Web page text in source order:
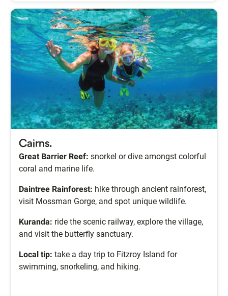
Cairns.
Great Barrier Reef: snorkel or dive amongst colorful
coral and marine life.
Daintree Rainforest: hike through ancient rainforest,
visit Mossman Gorge, and spot unique wildlife.
Kuranda: ride the scenic railway, explore the village,
and visit the butterfly sanctuary.
Local tip: take a day trip to Fitzroy Island for
swimming, snorkeling, and hiking.